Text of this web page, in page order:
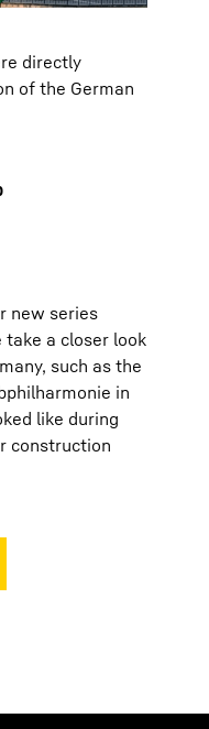
directly
of the German
new series
a closer look
such as the
in
like during
construction